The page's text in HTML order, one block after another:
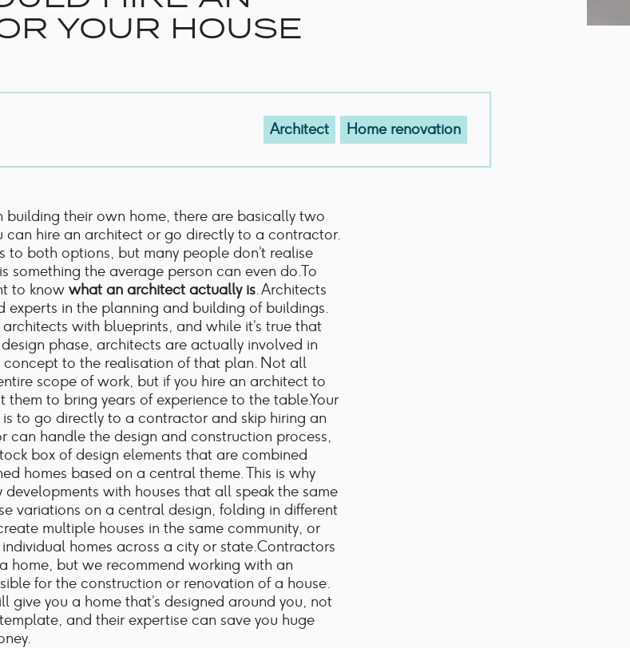
Outlet Elbows & Holders
Shower Hoses
TOWEL RAILS
YOUR HOUSE
Architect Home renovation
building their own home, there are basically two
can hire an architect or go directly to a contractor.
to both options, but many people don’t realise
something the average person can even do.To
to know what an architect actually is. Architects
experts in the planning and building of buildings.
with blueprints, and while it’s true that
phase, architects are actually involved in
concept to the realisation of that plan. Not all
scope of work, but if you hire an architect to
them to bring years of experience to the table.Your
to go directly to a contractor and skip hiring an
can handle the design and construction process,
box of design elements that are combined
homes based on a central theme. This is why
developments with houses that all speak the same
variations on a central design, folding in different
multiple houses in the same community, or
homes across a city or state.Contractors
home, but we recommend working with an
for the construction or renovation of a house.
give you a home that’s designed around you, not
and their expertise can save you huge